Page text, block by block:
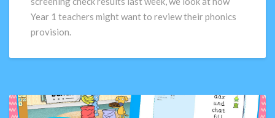
Part
2
Year 1 teachers might want to review their phonics
provision.